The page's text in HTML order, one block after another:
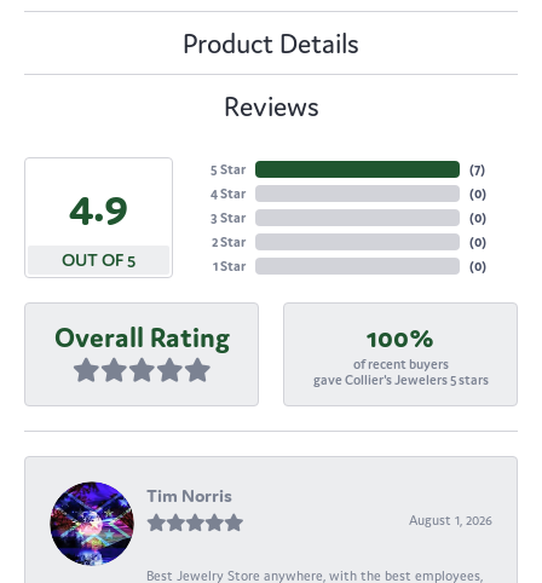
Product Details
Reviews
4.9
OUT OF 5
5 Star
4 Star
3 Star
2 Star
1 Star
(7)
(0)
(0)
(0)
(0)
Overall Rating 100%
of recent buyers
gave Collier's Jewelers 5 stars
Tim Norris
August 1, 2026
Best Jewelry Store anywhere, with the best employees,